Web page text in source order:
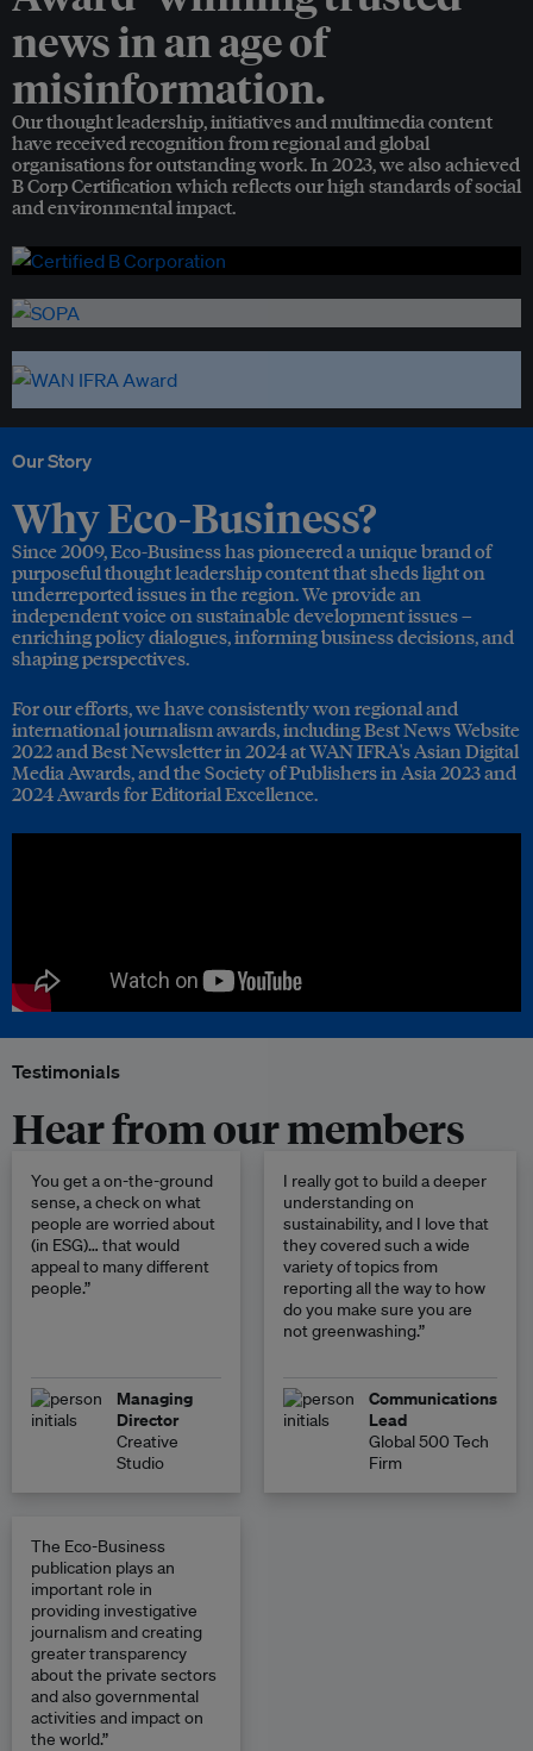
news in an age of
misinformation.
Our thought leadership, initiatives and multimedia content
have received recognition from regional and global
organisations for outstanding work. In 2023, we also achieved
B Corp Certification which reflects our high standards of social
and environmental impact.
Our Story
Why Eco-Business?
Since 2009, Eco-Business has pioneered a unique brand of
purposeful thought leadership content that sheds light on
underreported issues in the region. We provide an
independent voice on sustainable development issues –
enriching policy dialogues, informing business decisions, and
shaping perspectives.
For our efforts, we have consistently won regional and
international journalism awards, including Best News Website
2022 and Best Newsletter in 2024 at WAN IFRA's Asian Digital
Media Awards, and the Society of Publishers in Asia 2023 and
2024 Awards for Editorial Excellence.
Testimonials
Hear from our members
You get a on-the-ground
sense, a check on what
people are worried about
(in ESG)… that would
appeal to many different
people.”
Managing
Director
Creative
Studio
I really got to build a deeper
understanding on
sustainability, and I love that
they covered such a wide
variety of topics from
reporting all the way to how
do you make sure you are
not greenwashing.”
Communications
Lead
Global 500 Tech
Firm
The Eco-Business
publication plays an
important role in
providing investigative
journalism and creating
greater transparency
about the private sectors
and also governmental
activities and impact on
the world.”